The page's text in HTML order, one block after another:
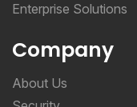
Enterprise Solutions
Company
About Us